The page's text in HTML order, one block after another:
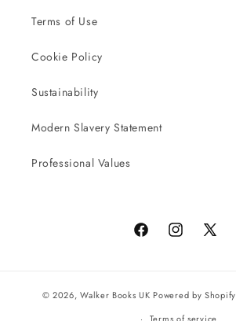
Terms of Use
Cookie Policy
Sustainability
Modern Slavery Statement
Professional Values
FacebookInstagram
X
© 2026,Walker Books UK Powered by Shopify